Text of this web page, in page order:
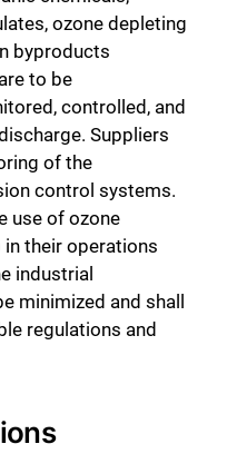
ozone depleting
byproducts
to be
controlled, and
Suppliers
of the
control systems.
use of ozone
their operations
industrial
minimized and shall
regulations and